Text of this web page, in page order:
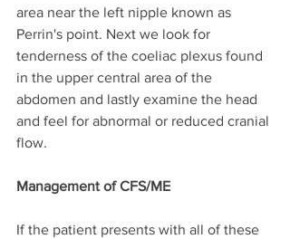
area near the left nipple known as
Perrin's point. Next we look for
tenderness of the coeliac plexus found
in the upper central area of the
abdomen and lastly examine the head
and feel for abnormal or reduced cranial
flow.
Management of CFS/ME
If the patient presents with all of these